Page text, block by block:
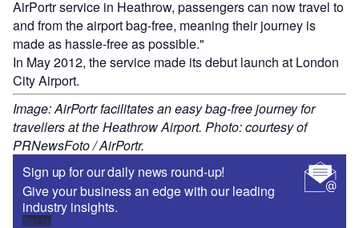
AirPortr service in Heathrow, passengers can now travel to
and from the airport bag-free, meaning their journey is
made as hassle-free as possible."
In May 2012, the service made its debut launch at London
City Airport.
Image: AirPortr facilitates an easy bag-free journey for
travellers at the Heathrow Airport. Photo: courtesy of
PRNewsFoto / AirPortr.
Sign up for our daily news round-up!
Give your business an edge with our leading
industry insights.
Sign up